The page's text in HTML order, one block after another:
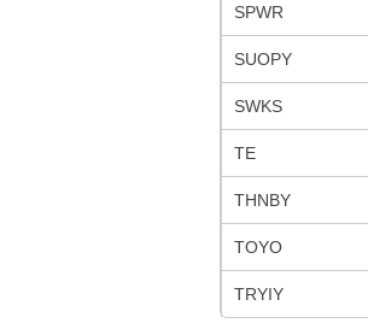
SPWR
SUOPY
SWKS
TE
THNBY
TOYO
TRYIY